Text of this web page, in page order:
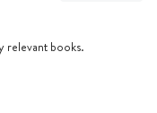
relevant books.